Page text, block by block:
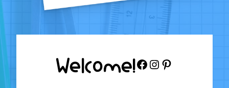
Welcome!Facebook
Instagram
Pinterest